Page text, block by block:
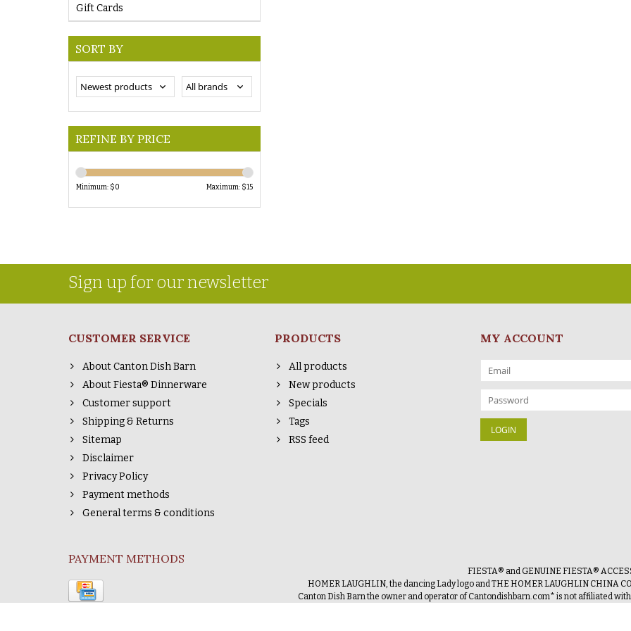
Gift Cards
SORT BY
REFINE BY PRICE
Minimum: $0 Maximum: $15
Sign up for our newsletter
CUSTOMER SERVICE
About Canton Dish Barn
About Fiesta® Dinnerware
Customer support
Shipping & Returns
Sitemap
Disclaimer
Privacy Policy
Payment methods
General terms & conditions
PRODUCTS
All products
New products
Specials
Tags
RSS feed
MY ACCOUNT
FIESTA® and GENUINE FIESTA®
HOMER LAUGHLIN, the dancing Lady logo and THE HOMER LAUGHLIN CHINA
Canton Dish Barn the owner and operator of Cantondishbarn.com* is not affiliated
PAYMENT METHODS